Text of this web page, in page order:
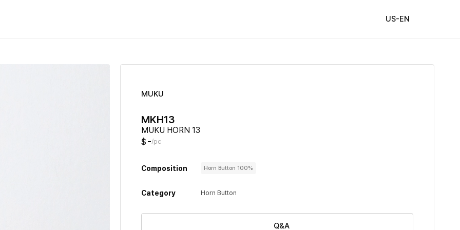
US-EN
MUKU
MKH13
MUKU HORN 13
$ -/pc
Composition Horn Button 100%
Category Horn Button
Q&A